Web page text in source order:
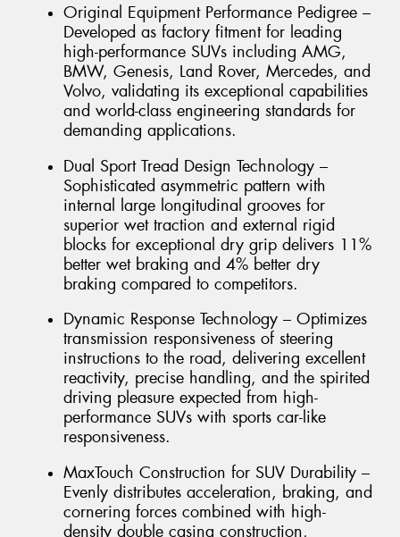
Original Equipment Performance Pedigree –
Developed as factory fitment for leading
high-performance SUVs including AMG,
BMW, Genesis, Land Rover, Mercedes, and
Volvo, validating its exceptional capabilities
and world-class engineering standards for
demanding applications.
Dual Sport Tread Design Technology –
Sophisticated asymmetric pattern with
internal large longitudinal grooves for
superior wet traction and external rigid
blocks for exceptional dry grip delivers 11%
better wet braking and 4% better dry
braking compared to competitors.
Dynamic Response Technology – Optimizes
transmission responsiveness of steering
instructions to the road, delivering excellent
reactivity, precise handling, and the spirited
driving pleasure expected from high-
performance SUVs with sports car-like
responsiveness.
MaxTouch Construction for SUV Durability –
Evenly distributes acceleration, braking, and
cornering forces combined with high-
density double casing construction,